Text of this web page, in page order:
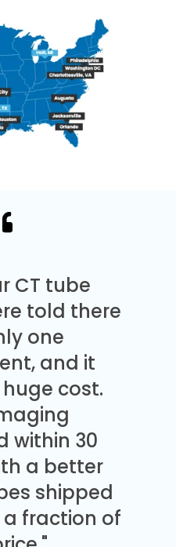
CT tube
told there
one
and it
cost.
within 30
a better
shipped
fraction of